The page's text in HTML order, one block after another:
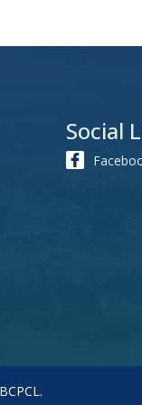
Social